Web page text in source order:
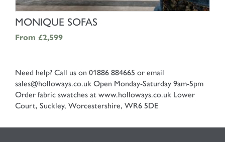
SHOP NOW
MONIQUE SOFAS
From £2,599
Need help? Call us on 01886 884665 or email
sales@holloways.co.uk Open Monday-Saturday 9am-5pm
Order fabric swatches at www.holloways.co.uk Lower
Court, Suckley, Worcestershire, WR6 5DE